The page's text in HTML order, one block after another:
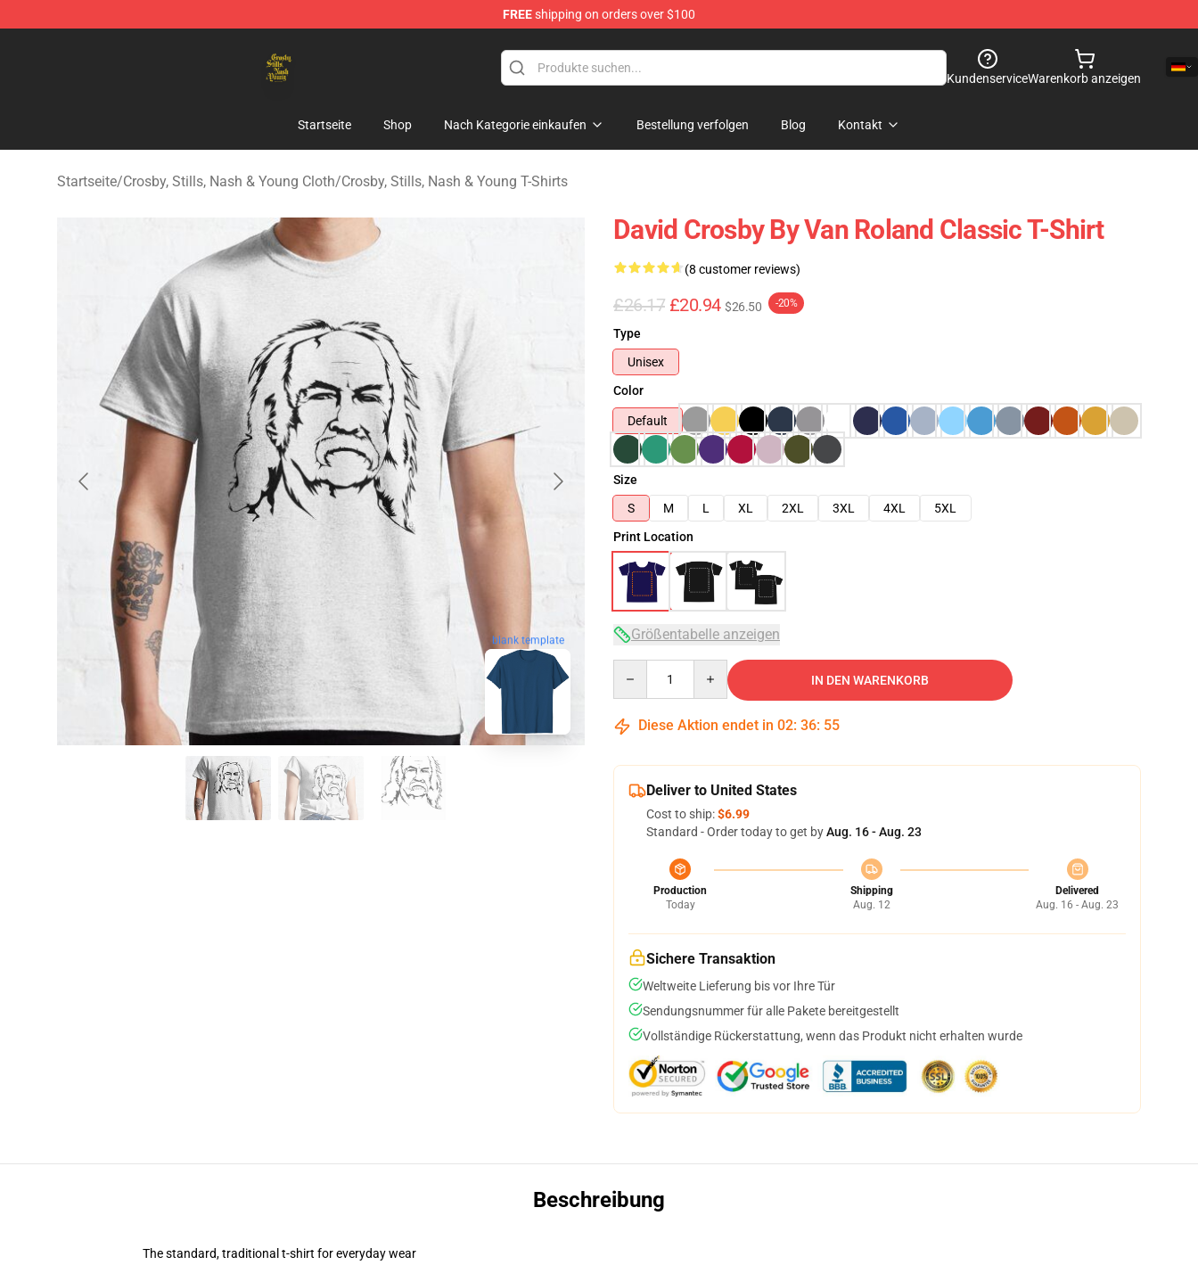
FREEshipping on orders over $100
KundenserviceWarenkorb anzeigen
Startseite Shop Nach Kategorie einkaufen Bestellung verfolgen Blog Kontakt
Startseite/Crosby, Stills, Nash & Young Cloth/Crosby, Stills, Nash & Young T-Shirts
blank template
David Crosby By Van Roland Classic T-Shirt
(8 customer reviews)
£26.17 £20.94 $26.50 -20%
Type
Unisex
Color
Default
Size
S
M L XL 2XL 3XL 4XL
5XL
Print Location
Größentabelle anzeigen
IN DEN WARENKORB
Diese Aktion endet in 02: 36: 54
Deliver to United States
Cost to ship:$6.99
Standard - Order today to get byAug. 16 - Aug. 23
Production
Today
Shipping
Aug. 12
Delivered
Aug. 16 - Aug. 23
Sichere Transaktion
Weltweite Lieferung bis vor Ihre Tür
Sendungsnummer für alle Pakete bereitgestellt
Vollständige Rückerstattung, wenn das Produkt nicht erhalten wurde
Beschreibung
The standard, traditional t-shirt for everyday wear